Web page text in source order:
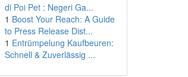
di Poi Pet : Negeri Ga...
1 Boost Your Reach: A Guide
to Press Release Dist...
1 Entrümpelung Kaufbeuren:
Schnell & Zuverlässig ...